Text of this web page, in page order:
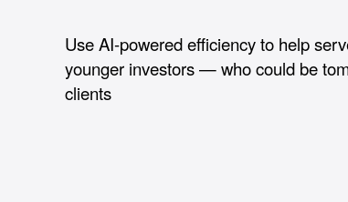
Use AI-powered efficiency to help
younger investors — who could be
clients